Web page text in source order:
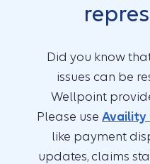
Did you know
issues can be
Wellpoint
Please use Availity
like payment
updates, claims